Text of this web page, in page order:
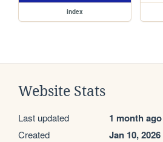
index
Website Stats
Last updated 1 month ago
Created Jan 10, 2026